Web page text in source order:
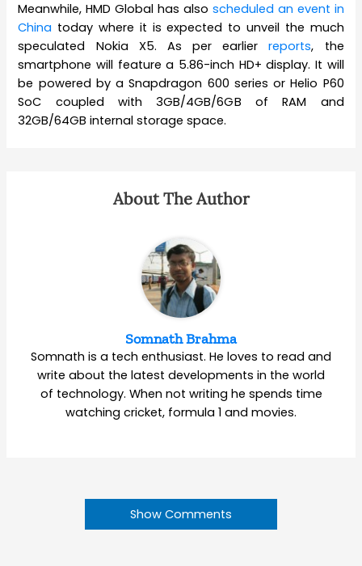
Meanwhile, HMD Global has also scheduled an event in
China today where it is expected to unveil the much
speculated Nokia X5. As per earlierreports, the
smartphone will feature a 5.86-inch HD+ display. It will
be powered by a Snapdragon 600 series or Helio P60
SoC coupled with 3GB/4GB/6GB of RAM and
32GB/64GB internal storage space.
About The Author
Somnath Brahma
Somnath is a tech enthusiast. He loves to read and
write about the latest developments in the world
of technology. When not writing he spends time
watching cricket, formula 1 and movies.
Show Comments